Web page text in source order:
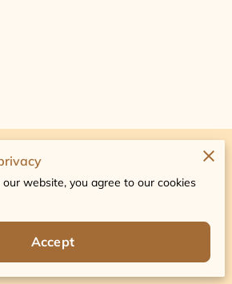
website, you agree to our cookies
Accept